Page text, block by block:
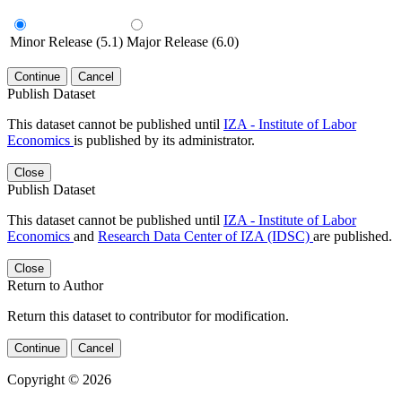
Minor Release (5.1) Major Release (6.0)
Continue Cancel
Publish Dataset
This dataset cannot be published until IZA - Institute of Labor
Economics is published by its administrator.
Close
Publish Dataset
This dataset cannot be published until IZA - Institute of Labor
Economics and Research Data Center of IZA (IDSC) are published.
Close
Return to Author
Return this dataset to contributor for modification.
Continue Cancel
Copyright © 2026